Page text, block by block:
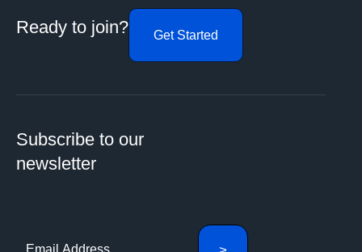
Ready to join? Get Started
Subscribe to our
newsletter